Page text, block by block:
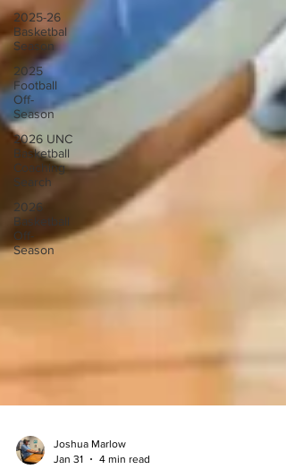
2025-26
Basketbal
Season
2025
Football
Off-
Season
2026 UNC
Basketball
Coaching
Search
2026
Basketball
Off-
Season